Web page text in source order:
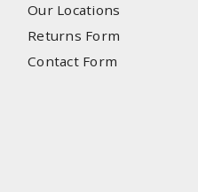
Our Locations
Returns Form
Contact Form